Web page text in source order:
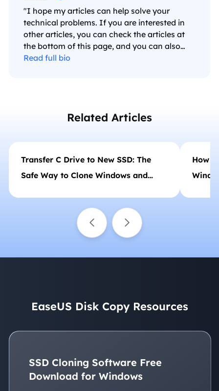
"I hope my articles can help solve your
technical problems. If you are interested in
other articles, you can check the articles at
the bottom of this page, and you can also
check my Facebook to get additional help."…
Read full bio
Related Articles
Transfer C Drive to New SSD: The
Safe Way to Clone Windows and
How
EaseUS Disk Copy Resources
SSD Cloning Software Free
Download for Windows